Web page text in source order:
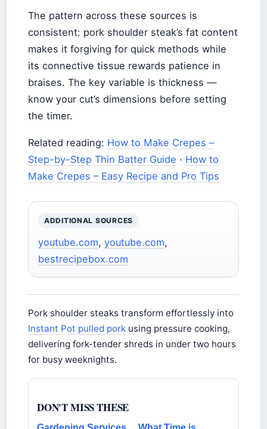
The pattern across these sources is
consistent: pork shoulder steak’s fat content
makes it forgiving for quick methods while
its connective tissue rewards patience in
braises. The key variable is thickness —
know your cut’s dimensions before setting
the timer.
Related reading: How to Make Crepes –
Step-by-Step Thin Batter Guide · How to
Make Crepes – Easy Recipe and Pro Tips
ADDITIONAL SOURCES
youtube.com, youtube.com,
bestrecipebox.com
Pork shoulder steaks transform effortlessly into
Instant Pot pulled pork using pressure cooking,
delivering fork-tender shreds in under two hours
for busy weeknights.
DON'T MISS THESE